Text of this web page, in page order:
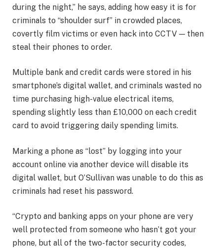
during the night,” he says, adding how easy it is for
criminals to “shoulder surf” in crowded places,
covertly film victims or even hack into CCTV — then
steal their phones to order.
Multiple bank and credit cards were stored in his
smartphone’s digital wallet, and criminals wasted no
time purchasing high-value electrical items,
spending slightly less than £10,000 on each credit
card to avoid triggering daily spending limits.
Marking a phone as “lost” by logging into your
account online via another device will disable its
digital wallet, but O’Sullivan was unable to do this as
criminals had reset his password.
“Crypto and banking apps on your phone are very
well protected from someone who hasn’t got your
phone, but all of the two-factor security codes,